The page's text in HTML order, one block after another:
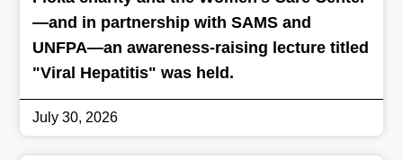
—and in partnership with SAMS and
UNFPA—an awareness-raising lecture titled
"Viral Hepatitis" was held.
July 30, 2026